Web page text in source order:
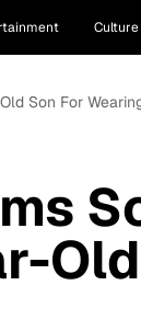
Culture
Son For